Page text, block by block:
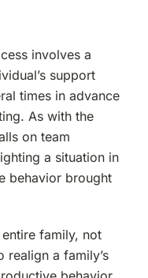
involves a
support
times in advance
As with the
on team
a situation in
behavior brought
family, not
realign a family’s